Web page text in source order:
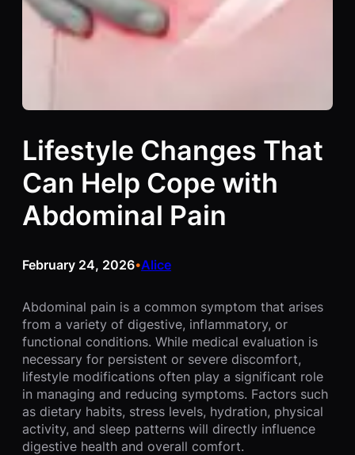
Lifestyle Changes That
Can Help Cope with
Abdominal Pain
February 24, 2026•Alice
Abdominal pain is a common symptom that arises
from a variety of digestive, inflammatory, or
functional conditions. While medical evaluation is
necessary for persistent or severe discomfort,
lifestyle modifications often play a significant role
in managing and reducing symptoms. Factors such
as dietary habits, stress levels, hydration, physical
activity, and sleep patterns will directly influence
digestive health and overall comfort.